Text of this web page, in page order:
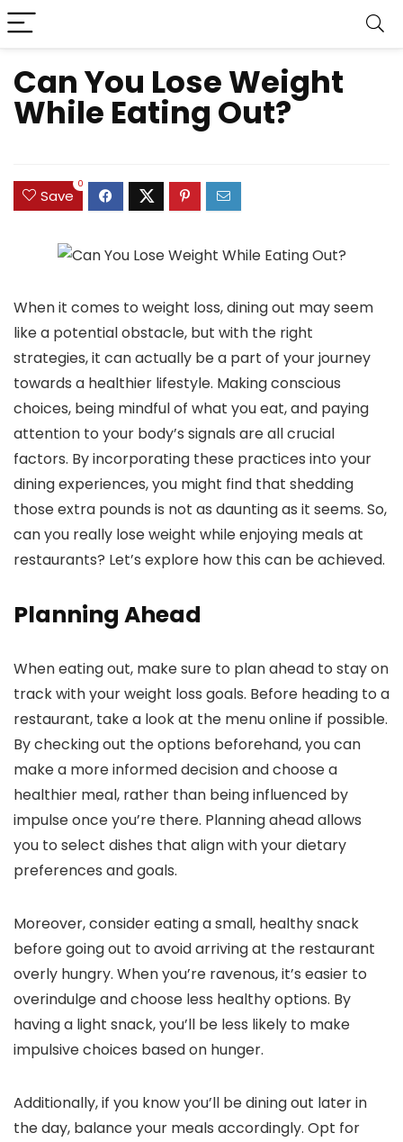
Can You Lose Weight
While Eating Out?
Save
0
When it comes to weight loss, dining out may seem
like a potential obstacle, but with the right
strategies, it can actually be a part of your journey
towards a healthier lifestyle. Making conscious
choices, being mindful of what you eat, and paying
attention to your body’s signals are all crucial
factors. By incorporating these practices into your
dining experiences, you might find that shedding
those extra pounds is not as daunting as it seems. So,
can you really lose weight while enjoying meals at
restaurants? Let’s explore how this can be achieved.
Planning Ahead
When eating out, make sure to plan ahead to stay on
track with your weight loss goals. Before heading to a
restaurant, take a look at the menu online if possible.
By checking out the options beforehand, you can
make a more informed decision and choose a
healthier meal, rather than being influenced by
impulse once you’re there. Planning ahead allows
you to select dishes that align with your dietary
preferences and goals.
Moreover, consider eating a small, healthy snack
before going out to avoid arriving at the restaurant
overly hungry. When you’re ravenous, it’s easier to
overindulge and choose less healthy options. By
having a light snack, you’ll be less likely to make
impulsive choices based on hunger.
Additionally, if you know you’ll be dining out later in
the day, balance your meals accordingly. Opt for